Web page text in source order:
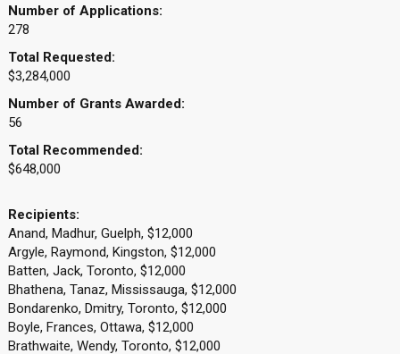
Number of Applications:
278
Total Requested:
$3,284,000
Number of Grants Awarded:
56
Total Recommended:
$648,000
Recipients:
Anand, Madhur, Guelph, $12,000
Argyle, Raymond, Kingston, $12,000
Batten, Jack, Toronto, $12,000
Bhathena, Tanaz, Mississauga, $12,000
Bondarenko, Dmitry, Toronto, $12,000
Boyle, Frances, Ottawa, $12,000
Brathwaite, Wendy, Toronto, $12,000